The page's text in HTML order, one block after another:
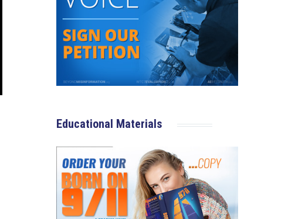
Educational Materials